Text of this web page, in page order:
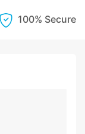
100% Secure